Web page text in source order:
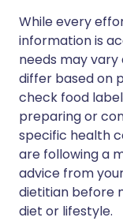
While every
information is
needs may
differ based on
check food
preparing or
specific health
are following a
advice from
dietitian before
diet or lifestyle.